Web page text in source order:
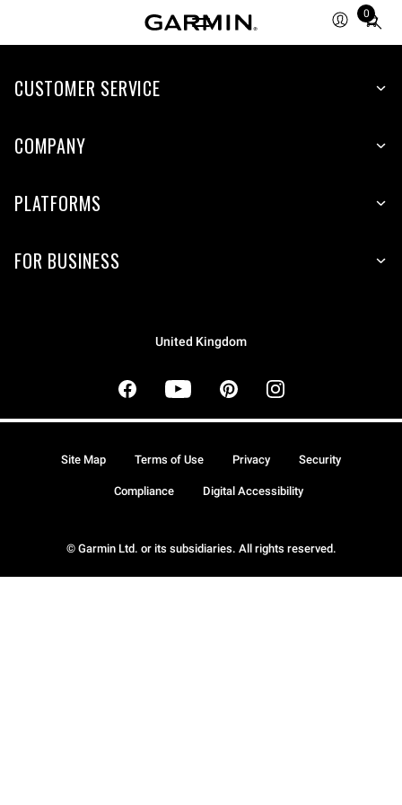
0
Total
CUSTOMER SERVICE
COMPANY
PLATFORMS
FOR BUSINESS
United Kingdom
© Garmin Ltd. or its subsidiaries. All rights reserved.
Site Map Terms of Use Privacy Security
Compliance Digital Accessibility